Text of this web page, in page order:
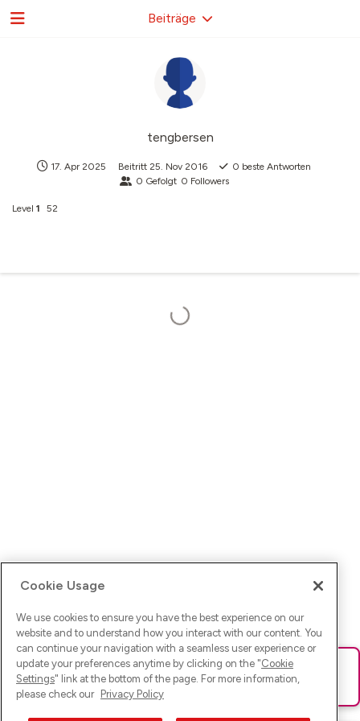
tengbersen
17. Apr 2025 Beitritt 25. Nov 2016 0 beste Antworten
0 Gefolgt 0 Followers
Level 1 52
Beiträge
Ups! Da ist was schief gelaufen. Bitte lade die Seite neu oder
versuche es erneut.
Cookie Usage
We use cookies to ensure you have the best experience on our
website and to understand how you interact with our content. You
can continue your navigation with a seamless user experience or
update your preferences anytime by clicking on the "Cookie
Settings" link at the bottom of the page. For more information,
please check our Privacy Policy